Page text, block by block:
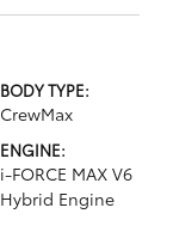
BODY TYPE:
CrewMax
ENGINE:
i-FORCE MAX V6
Hybrid Engine